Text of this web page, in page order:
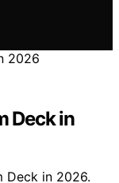
Deck in
Deck in 2026.